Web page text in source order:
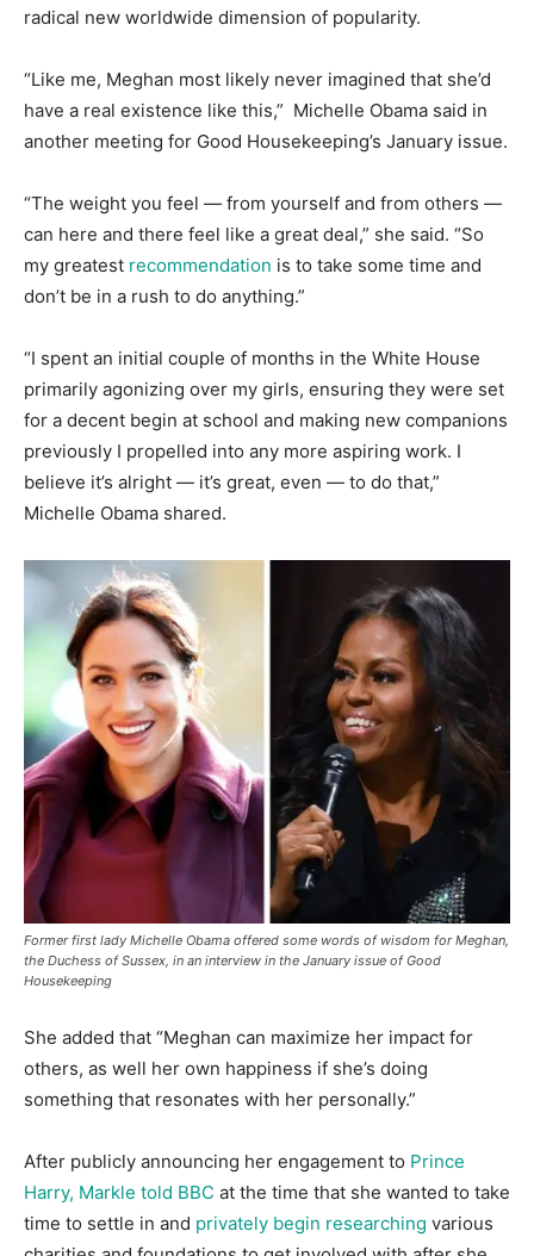
radical new worldwide dimension of popularity.
“Like me, Meghan most likely never imagined that she’d
have a real existence like this,” Michelle Obama said in
another meeting for Good Housekeeping’s January issue.
“The weight you feel ― from yourself and from others ―
can here and there feel like a great deal,” she said. “So
my greatest recommendation is to take some time and
don’t be in a rush to do anything.”
“I spent an initial couple of months in the White House
primarily agonizing over my girls, ensuring they were set
for a decent begin at school and making new companions
previously I propelled into any more aspiring work. I
believe it’s alright — it’s great, even — to do that,”
Michelle Obama shared.
Former first lady Michelle Obama offered some words of wisdom for Meghan,
the Duchess of Sussex, in an interview in the January issue of Good
Housekeeping
She added that “Meghan can maximize her impact for
others, as well her own happiness if she’s doing
something that resonates with her personally.”
After publicly announcing her engagement to Prince
Harry, Markle told BBC at the time that she wanted to take
time to settle in and privately begin researching various